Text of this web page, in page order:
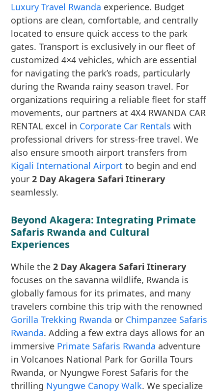
Luxury Travel Rwanda experience. Budget
options are clean, comfortable, and centrally
located to ensure quick access to the park
gates. Transport is exclusively in our fleet of
customized 4×4 vehicles, which are essential
for navigating the park’s roads, particularly
during the Rwanda rainy season travel. For
organizations requiring a reliable fleet for staff
movements, our partners at 4X4 RWANDA CAR
RENTAL excel in Corporate Car Rentals with
professional drivers for stress-free travel. We
also ensure smooth airport transfers from
Kigali International Airport to begin and end
your2 Day Akagera Safari Itinerary
seamlessly.
Beyond Akagera: Integrating Primate
Safaris Rwanda and Cultural
Experiences
While the2 Day Akagera Safari Itinerary
focuses on the savanna wildlife, Rwanda is
globally famous for its primates, and many
travelers combine this trip with the renowned
Gorilla Trekking Rwanda or Chimpanzee Safaris
Rwanda. Adding a few extra days allows for an
immersive Primate Safaris Rwanda adventure
in Volcanoes National Park for Gorilla Tours
Rwanda, or Nyungwe Forest Safaris for the
thrilling Nyungwe Canopy Walk. We specialize